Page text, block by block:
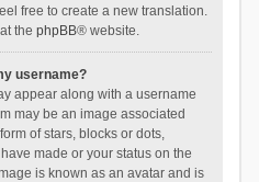
free to create a new translation.
the phpBB® website.
username?
appear along with a username
may be an image associated
of stars, blocks or dots,
made or your status on the
is known as an avatar and is